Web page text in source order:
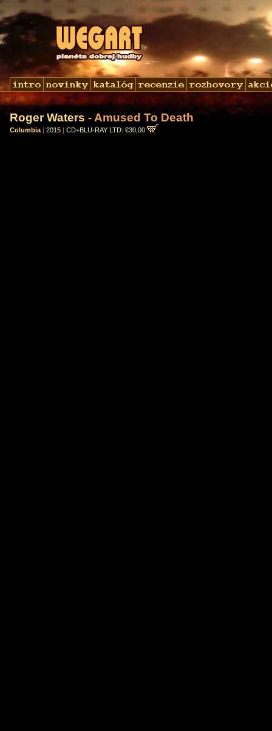
Roger Waters - Amused To Death
Columbia | 2015 | CD+BLU-RAY LTD: €30,00